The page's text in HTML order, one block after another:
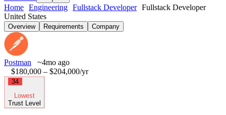
Home Engineering Fullstack Developer Fullstack Developer
United States
Overview Requirements Company
Postman
~4mo ago
$180,000 – $204,000/yr
34
Lowest
Trust Level